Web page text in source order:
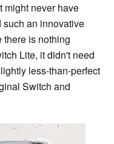
might never have
an innovative
there is nothing
Lite, it didn't need
less-than-perfect
Switch and